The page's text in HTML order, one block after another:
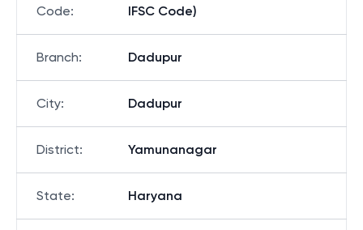
Code:
IFSC Code)
Branch: Dadupur
City: Dadupur
District: Yamunanagar
State: Haryana